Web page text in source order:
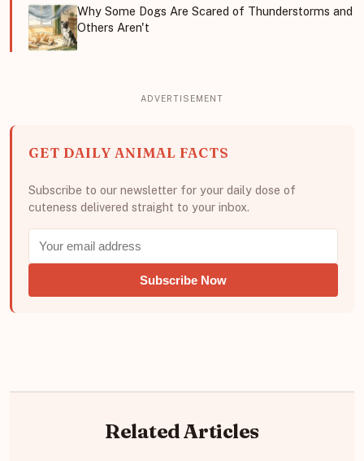
Why Some Dogs Are Scared of Thunderstorms and
Others Aren't
GET DAILY ANIMAL FACTS
Subscribe to our newsletter for your daily dose of
cuteness delivered straight to your inbox.
Subscribe Now
Related Articles